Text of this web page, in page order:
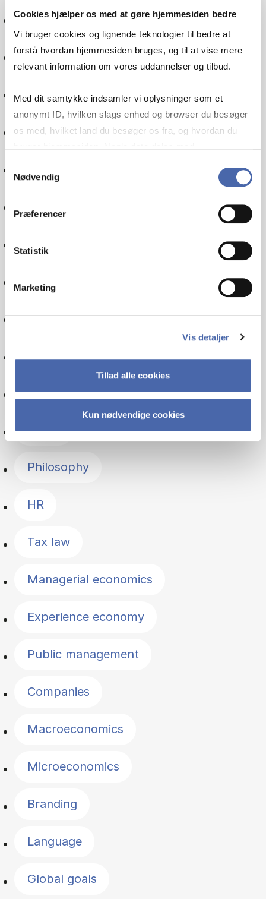
Cookies hjælper os med at gøre hjemmesiden bedre
Vi bruger cookies og lignende teknologier til bedre at
forstå hvordan hjemmesiden bruges, og til at vise mere
relevant information om vores uddannelser og tilbud.
Med dit samtykke indsamler vi oplysninger som et
anonymt ID, hvilken slags enhed og browser du besøger
os med, hvilket land du besøger os fra, og hvordan du
markedsføring. Du bestemmer selv - og kan altid trække
Nødvendig
Præferencer
Statistik
Marketing
Vis detaljer
Tillad alle cookies
Kun nødvendige cookies
International economics
Mathematics
Methodology
Theory of science
Sociology
Culture
Ethics
Philosophy
HR
Tax law
Managerial economics
Experience economy
Public management
Companies
Macroeconomics
Microeconomics
Branding
Language
Global goals